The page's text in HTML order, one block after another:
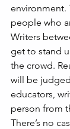
environment.
people who
Writers
get to stand
the crowd.
will be
educators,
person from
There’s no